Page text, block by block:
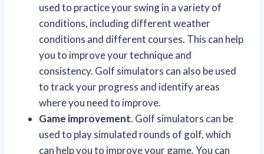
used to practice your swing in a variety of
conditions, including different weather
conditions and different courses. This can help
you to improve your technique and
consistency. Golf simulators can also be used
to track your progress and identify areas
where you need to improve.
Game improvement. Golf simulators can be
used to play simulated rounds of golf, which
can help you to improve your game. You can